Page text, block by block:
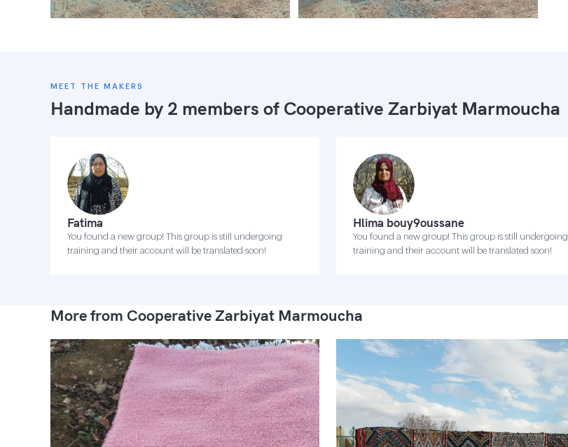
MEET THE MAKERS
Handmade by 2 members of Cooperative Zarbiyat Marmoucha
Fatima
You found a new group! This group is still undergoing
training and their account will be translated soon!
Hlima bouy9oussane
You found a new group! This group is still undergoing
training and their account will be translated soon!
More from Cooperative Zarbiyat Marmoucha